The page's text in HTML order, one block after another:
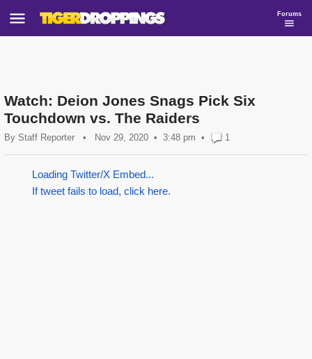
Forums
Watch: Deion Jones Snags Pick Six
Touchdown vs. The Raiders
By Staff Reporter • Nov 29, 2020 3:48 pm • 1
Loading Twitter/X Embed...
If tweet fails to load, click here.